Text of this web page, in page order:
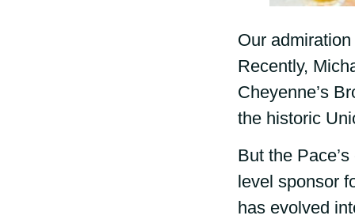
Our
Recently,
Cheyenne’s
the historic
But the
level sponsor
has evolved